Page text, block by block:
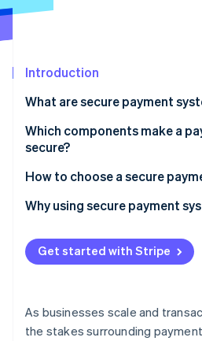
See what's ahead
Atlas
Climate
Carbon removal
Identity
Stripe Sessions 2026
Introduction
What are secure payment
Which components make a
secure?
Encryption
Payment gateways
Tokenisation
Multi-factor authentication
EMV chip cards
How to choose a secure
Prioritise compliance and
Evaluate supported payment
Assess integration capabilities
Understand how it will scale
Why using secure payment
Get started with Stripe
As businesses scale and
the stakes surrounding